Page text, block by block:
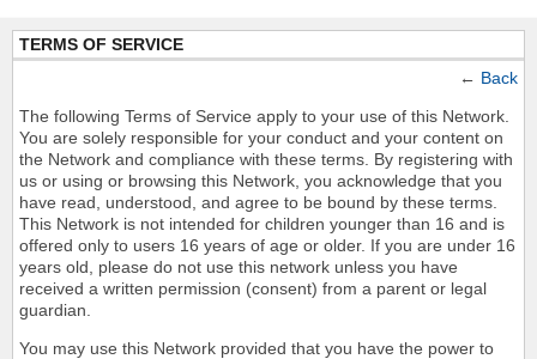
TERMS OF SERVICE
← Back
The following Terms of Service apply to your use of this Network.
You are solely responsible for your conduct and your content on
the Network and compliance with these terms. By registering with
us or using or browsing this Network, you acknowledge that you
have read, understood, and agree to be bound by these terms.
This Network is not intended for children younger than 16 and is
offered only to users 16 years of age or older. If you are under 16
years old, please do not use this network unless you have
received a written permission (consent) from a parent or legal
guardian.
You may use this Network provided that you have the power to